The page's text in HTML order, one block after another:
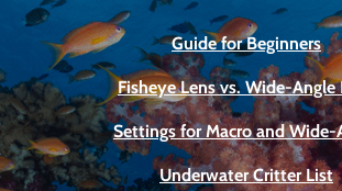
Guide for Beginners
Fisheye Lens vs. Wide-Angle
Settings for Macro and Wide-
Underwater Critter List